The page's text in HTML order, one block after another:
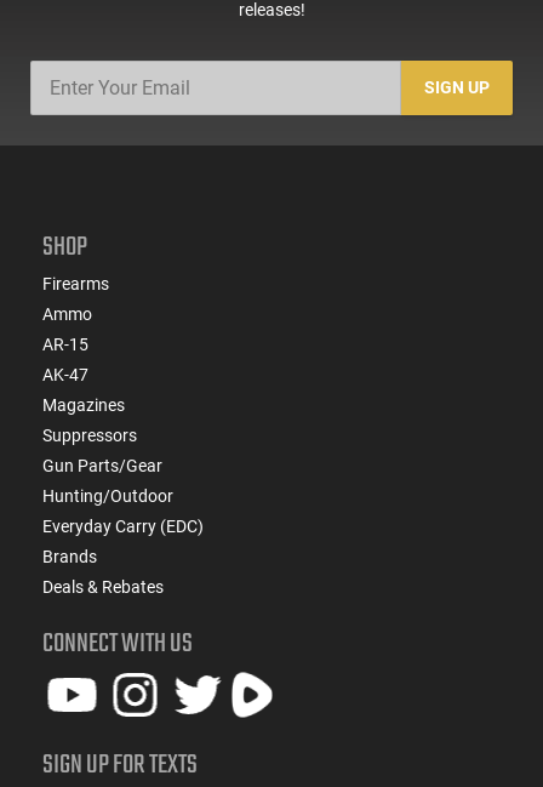
releases!
SIGN UP
SHOP
Firearms
Ammo
AR-15
AK-47
Magazines
Suppressors
Gun Parts/Gear
Hunting/Outdoor
Everyday Carry (EDC)
Brands
Deals & Rebates
CONNECT WITH US
SIGN UP FOR TEXTS